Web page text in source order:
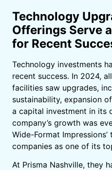
Technology
Offerings Serve
for Recent
Technology investments
recent success. In 2024,
facilities saw upgrades,
sustainability, expansion
a capital investment in its
company’s growth was
Wide-Format
companies as one of its
At Prisma Nashville, they